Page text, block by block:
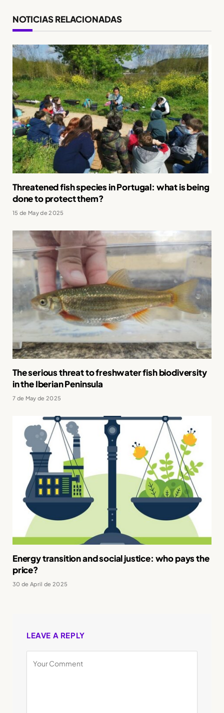
NOTICIAS RELACIONADAS
Threatened fish species in Portugal: what is being
done to protect them?
15 de May de 2025
The serious threat to freshwater fish biodiversity
in the Iberian Peninsula
7 de May de 2025
Energy transition and social justice: who pays the
price?
30 de April de 2025
LEAVE A REPLY